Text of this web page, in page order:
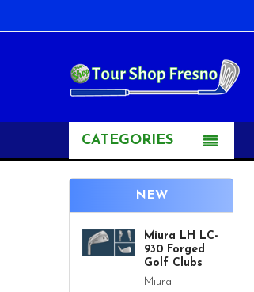
CATEGORIES
NEW
Miura LH LC-
930 Forged
Golf Clubs
Miura